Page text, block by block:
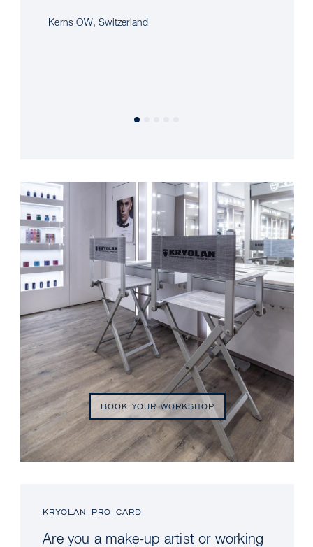
Kerns OW, Switzerland
BOOK YOUR WORKSHOP
KRYOLAN PRO CARD
Are you a make-up artist or working